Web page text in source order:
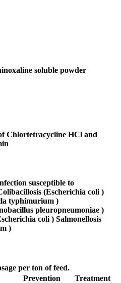
soluble powder
Chlortetracycline HCl and
susceptible to
(Escherichia coli )
typhimurium )
pleuropneumoniae )
coli ) Salmonellosis
)
per ton of feed.
Prevention Treatment